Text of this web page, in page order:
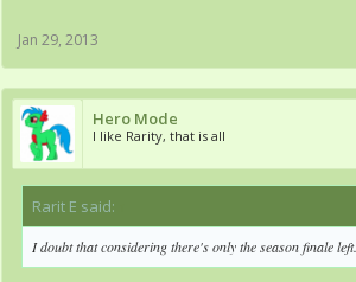
Jan 29, 2013
Hero Mode
I like Rarity, that is all
Rarit E said:
I doubt that considering there's only the season finale left.